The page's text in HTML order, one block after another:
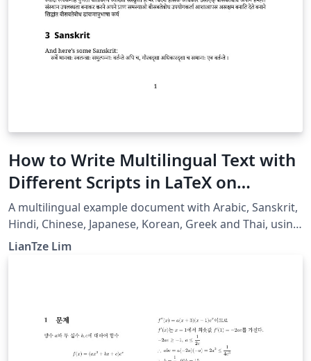
How to Write Multilingual Text with
Different Scripts in LaTeX on
Overleaf using Polyglossia
A multilingual example document with Arabic, Sanskrit,
Hindi, Chinese, Japanese, Korean, Greek and Thai, using
XeLaTeX + fontspec + polyglossia.
LianTze Lim